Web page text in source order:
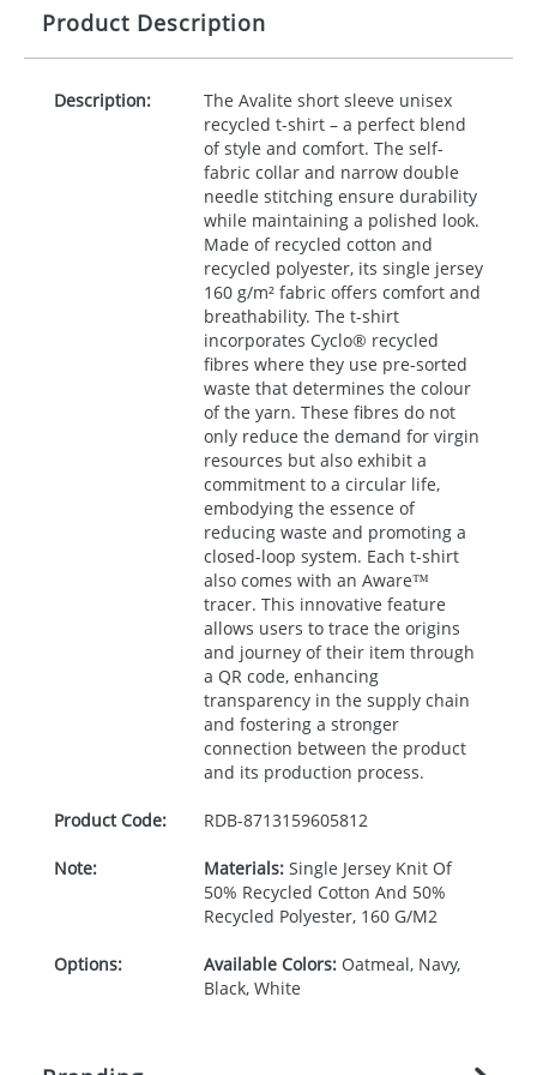
Product Description
Description:
The Avalite short sleeve unisex
recycled t-shirt – a perfect blend
of style and comfort. The self-
fabric collar and narrow double
needle stitching ensure durability
while maintaining a polished look.
Made of recycled cotton and
recycled polyester, its single jersey
160 g/m² fabric offers comfort and
breathability. The t-shirt
incorporates Cyclo® recycled
fibres where they use pre-sorted
waste that determines the colour
of the yarn. These fibres do not
only reduce the demand for virgin
resources but also exhibit a
commitment to a circular life,
embodying the essence of
reducing waste and promoting a
closed-loop system. Each t-shirt
also comes with an Aware™
tracer. This innovative feature
allows users to trace the origins
and journey of their item through
a QR code, enhancing
transparency in the supply chain
and fostering a stronger
connection between the product
and its production process.
Product Code: RDB-8713159605812
Note: Materials:Single Jersey Knit Of
50% Recycled Cotton And 50%
Recycled Polyester, 160 G/M2
Options: Available Colors:Oatmeal, Navy,
Black, White